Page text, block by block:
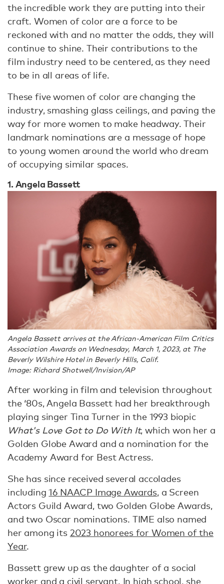
the incredible work they are putting into their
craft. Women of color are a force to be
reckoned with and no matter the odds, they will
continue to shine. Their contributions to the
film industry need to be centered, as they need
to be in all areas of life.
These five women of color are changing the
industry, smashing glass ceilings, and paving the
way for more women to make headway. Their
landmark nominations are a message of hope
to young women around the world who dream
of occupying similar spaces.
1. Angela Bassett
Angela Bassett arrives at the African-American Film Critics
Association Awards on Wednesday, March 1, 2023, at The
Beverly Wilshire Hotel in Beverly Hills, Calif.
Image: Richard Shotwell/Invision/AP
After working in film and television throughout
the ‘80s, Angela Bassett had her breakthrough
playing singer Tina Turner in the 1993 biopic
What's Love Got to Do With It, which won her a
Golden Globe Award and a nomination for the
Academy Award for Best Actress.
She has since received several accolades
including16 NAACP Image Awards, a Screen
Actors Guild Award, two Golden Globe Awards,
and two Oscar nominations. TIME also named
her among its 2023 honorees for Women of the
Year.
Bassett grew up as the daughter of a social
worker and a civil servant. In high school, she